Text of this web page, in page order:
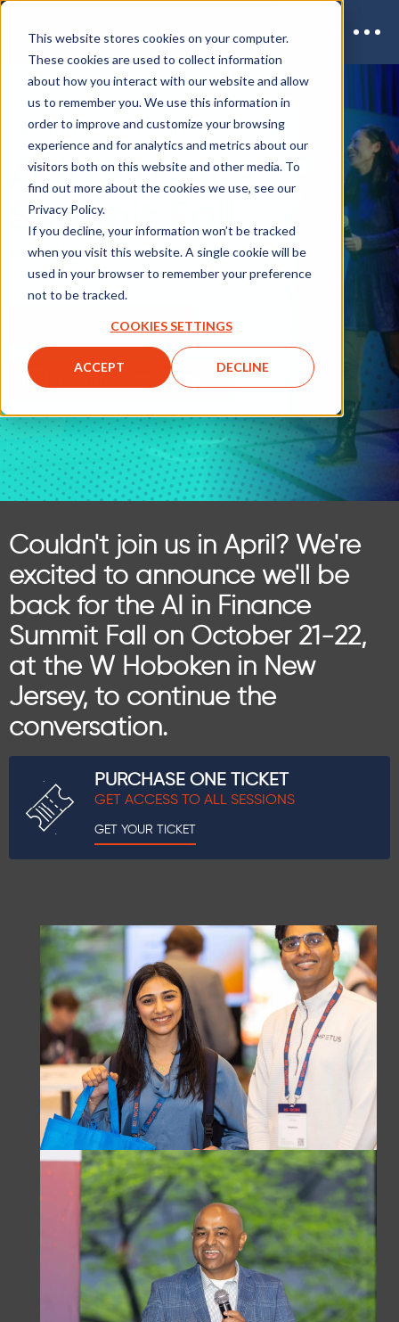
This website stores cookies on your computer.
These cookies are used to collect information
about how you interact with our website and allow
us to remember you. We use this information in
order to improve and customize your browsing
experience and for analytics and metrics about our
visitors both on this website and other media. To
find out more about the cookies we use, see our
Privacy Policy.
If you decline, your information won’t be tracked
when you visit this website. A single cookie will be
used in your browser to remember your preference
not to be tracked.
COOKIES SETTINGS
ACCEPT DECLINE
OCTOBER 21-22, 2026
AI in Finance
Summit Fall
HOBOKEN, NEW JERSEY
GET YOUR TICKET
DOWNLOAD BROCHURE
Couldn't join us in April? We're
excited to announce we'll be
back for the AI in Finance
Summit Fall on October 21-22,
at the W Hoboken in New
Jersey, to continue the
conversation.
PURCHASE ONE TICKET
GET ACCESS TO ALL SESSIONS
GET YOUR TICKET